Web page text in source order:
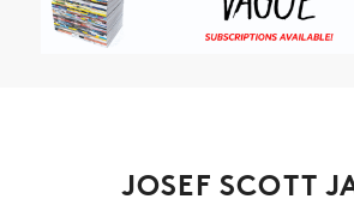
JOSEF SCOTT